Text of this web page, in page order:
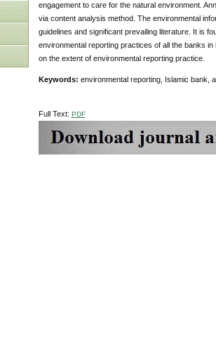
engagement to care for the natural environment.
via content analysis method. The environmental
guidelines and significant prevailing literature. It is
environmental reporting practices of all the banks
on the extent of environmental reporting practice.
Keywords: environmental reporting, Islamic bank,
Full Text: PDF